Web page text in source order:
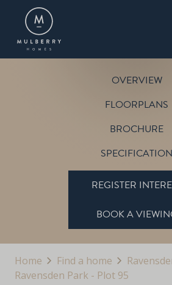
OVERVIEW
FLOORPLANS
BROCHURE
SPECIFICATION
REGISTER
BOOK A
Home Find a home
Ravensden Park - Plot 95